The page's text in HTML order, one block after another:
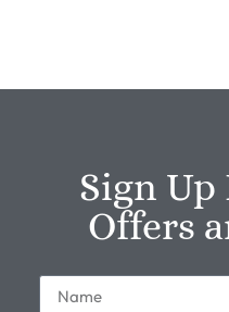
Sign Up
Offers